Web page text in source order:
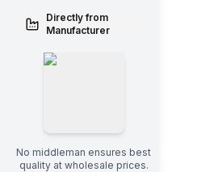
Directly from
Manufacturer
No middleman ensures best
quality at wholesale prices.